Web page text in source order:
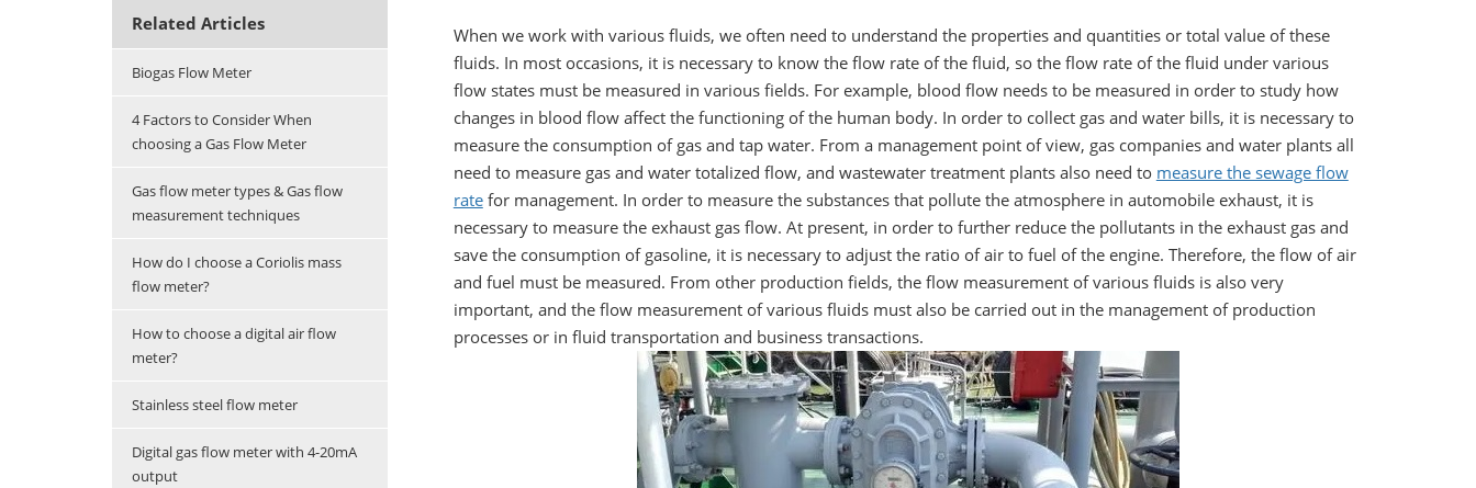
Related Articles
Biogas Flow Meter
4 Factors to Consider When
choosing a Gas Flow Meter
Gas flow meter types & Gas flow
measurement techniques
How do I choose a Coriolis mass
flow meter?
How to choose a digital air flow
meter?
Stainless steel flow meter
Digital gas flow meter with 4-20mA
output
When we work with various fluids, we often need to understand the properties and quantities or total value of these
fluids. In most occasions, it is necessary to know the flow rate of the fluid, so the flow rate of the fluid under various
flow states must be measured in various fields. For example, blood flow needs to be measured in order to study how
changes in blood flow affect the functioning of the human body. In order to collect gas and water bills, it is necessary to
measure the consumption of gas and tap water. From a management point of view, gas companies and water plants all
need to measure gas and water totalized flow, and wastewater treatment plants also need to measure the sewage flow
ratefor management. In order to measure the substances that pollute the atmosphere in automobile exhaust, it is
necessary to measure the exhaust gas flow. At present, in order to further reduce the pollutants in the exhaust gas and
save the consumption of gasoline, it is necessary to adjust the ratio of air to fuel of the engine. Therefore, the flow of air
and fuel must be measured. From other production fields, the flow measurement of various fluids is also very
important, and the flow measurement of various fluids must also be carried out in the management of production
processes or in fluid transportation and business transactions.